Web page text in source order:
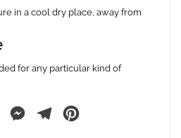
in a cool dry place, away from
for any particular kind of
Twitter MessengerTelegram